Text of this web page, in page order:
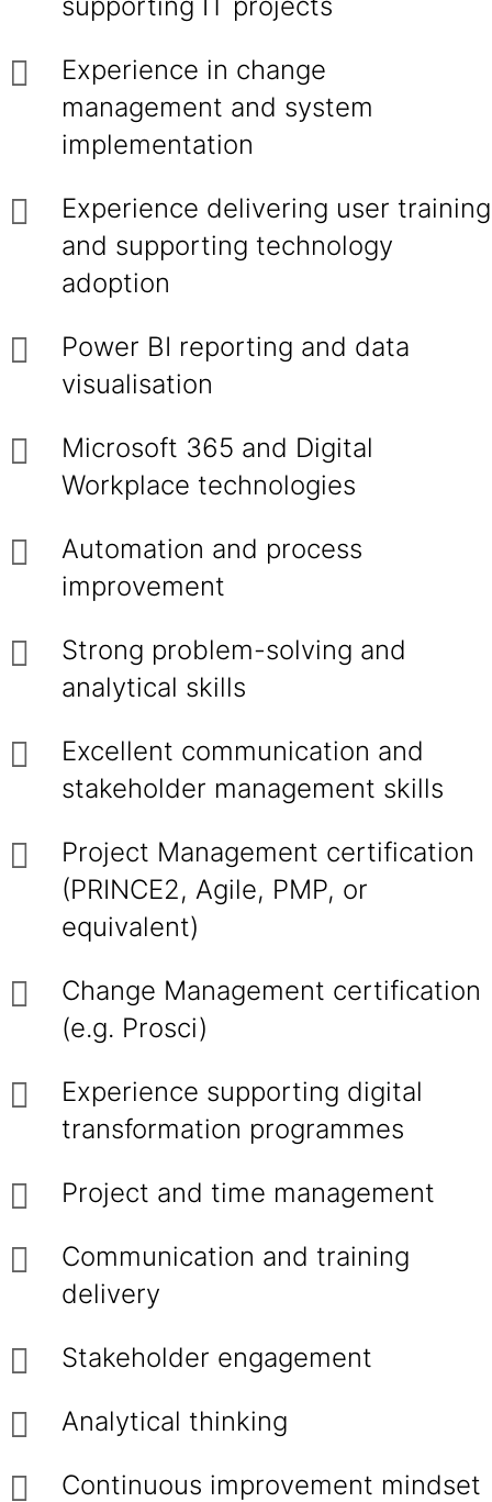
Experience in change
management and system
implementation
Experience delivering user training
and supporting technology
adoption
Power BI reporting and data
visualisation
Microsoft 365 and Digital
Workplace technologies
Automation and process
improvement
Strong problem-solving and
analytical skills
Excellent communication and
stakeholder management skills
Project Management certification
(PRINCE2, Agile, PMP, or
equivalent)
Change Management certification
(e.g. Prosci)
Experience supporting digital
transformation programmes
Project and time management
Communication and training
delivery
Stakeholder engagement
Analytical thinking
Continuous improvement mindset